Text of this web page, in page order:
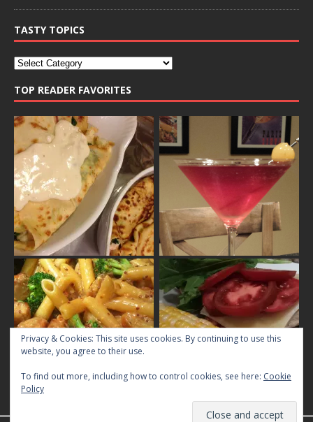
TASTY TOPICS
TOP READER FAVORITES
Privacy & Cookies: This site uses cookies. By continuing to use this
website, you agree to their use.
To find out more, including how to control cookies, see here: Cookie
Policy